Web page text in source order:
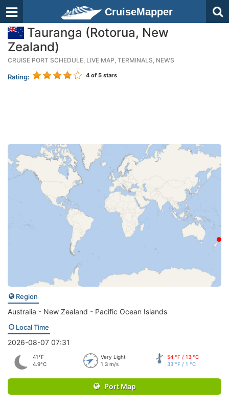
CruiseMapper
Tauranga (Rotorua, New
Zealand)
CRUISE PORT SCHEDULE, LIVE MAP, TERMINALS, NEWS
Rating: 4 of 5 stars
Region
Australia - New Zealand - Pacific Ocean Islands
Local Time
2026-08-07 07:31
41°F
4.9°C
Very Light
1.3 m/s
54 °F / 13 °C
33 °F / 1 °C
Port Map